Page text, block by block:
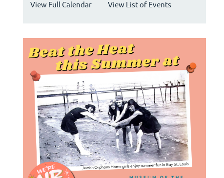
View Full Calendar View List of Events